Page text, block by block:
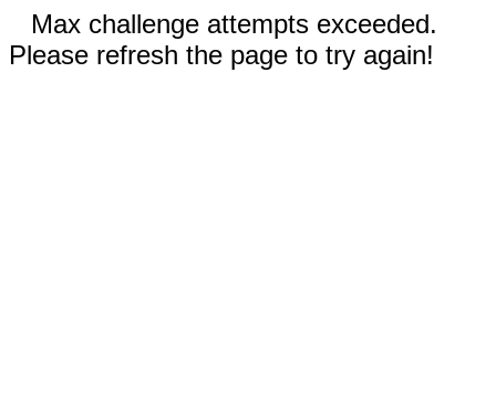
Max challenge attempts exceeded.
Please refresh the page to try again!